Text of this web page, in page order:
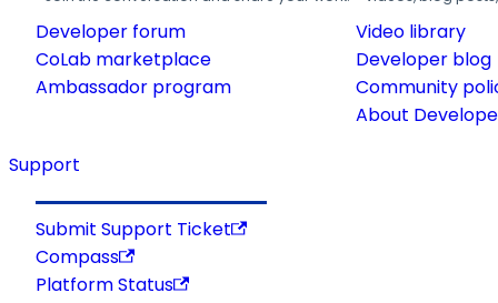
Developer forum
CoLab marketplace
Ambassador program
Video library
Developer blog
Community
About
Support
Submit Support Ticket
Compass
Platform Status